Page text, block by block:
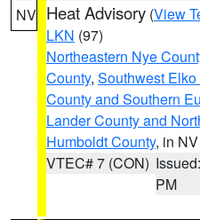
NV Heat Advisory (View
LKN (97)
Northeastern Nye
County, Southwest Elko
County and Southern
Lander County and
Humboldt County, in NV
VTEC# 7 (CON)
PM